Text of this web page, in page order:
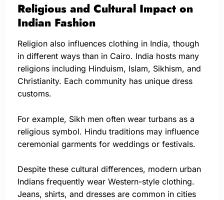
Religious and Cultural Impact on
Indian Fashion
Religion also influences clothing in India, though
in different ways than in Cairo. India hosts many
religions including Hinduism, Islam, Sikhism, and
Christianity. Each community has unique dress
customs.
For example, Sikh men often wear turbans as a
religious symbol. Hindu traditions may influence
ceremonial garments for weddings or festivals.
Despite these cultural differences, modern urban
Indians frequently wear Western-style clothing.
Jeans, shirts, and dresses are common in cities